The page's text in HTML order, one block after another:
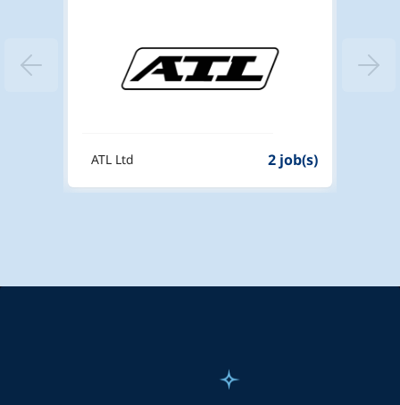
ATL Ltd 2 job(s)